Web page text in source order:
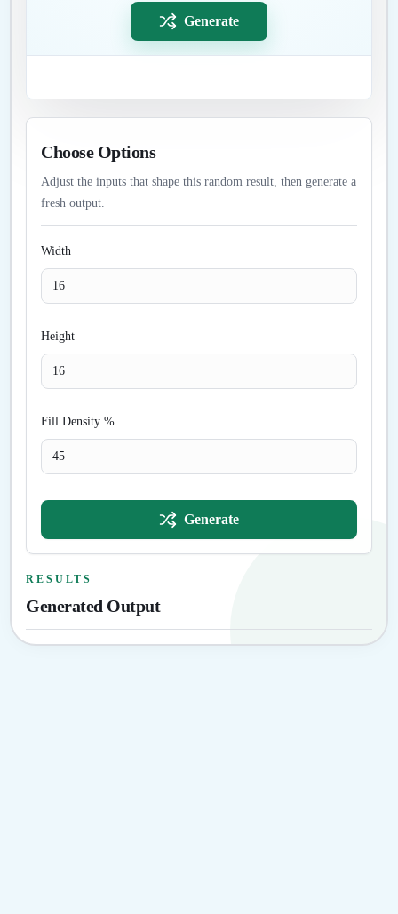
Generate
Choose Options
Adjust the inputs that shape this random result, then generate a
fresh output.
Width
Height
Fill Density %
Generate
RESULTS
Generated Output